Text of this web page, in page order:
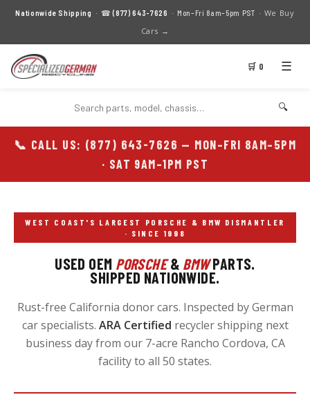
Nationwide Shipping · ☎(877) 643-7626 · Mon–Fri 8am–5pm PST · We Buy
Cars →
🛒 0 ☰
🔍
📞 CALL US: (877) 643-7626 — MON–FRI 8AM–5PM
· SAT 9AM–1PM PST
WEST COAST'S LARGEST PORSCHE & BMW DISMANTLER
· SINCE 1998
USED OEM PORSCHE& BMWPARTS.
SHIPPED NATIONWIDE.
Rust-free California donor cars. Inspected by German
car specialists. ARA Certified recycler shipping next
business day from our 7-acre Rancho Cordova, CA
facility to all 50 states.